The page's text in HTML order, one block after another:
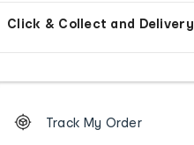
Click & Collect and Delivery
Order
tracking
Track My Order